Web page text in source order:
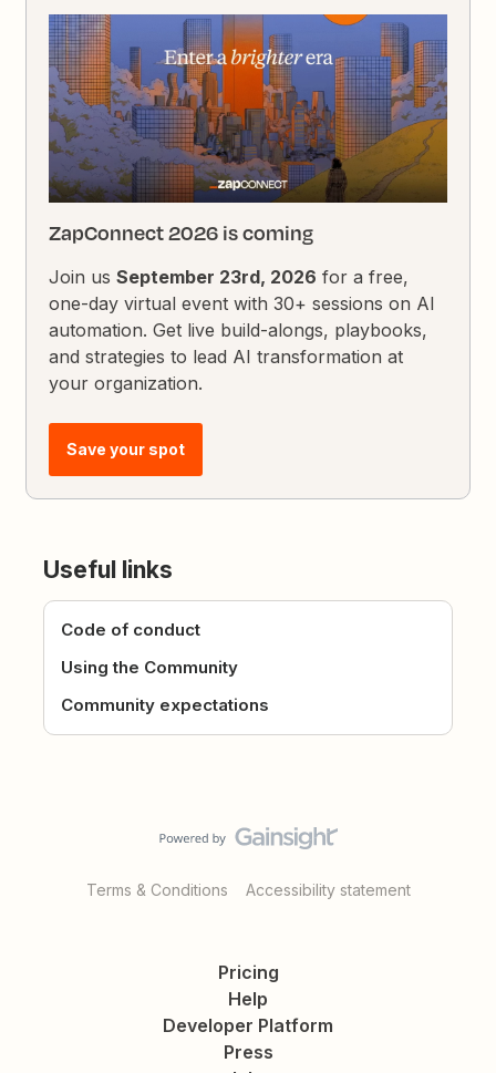
ZapConnect 2026 is coming
Join usSeptember 23rd, 2026 for a free,
one-day virtual event with 30+ sessions on AI
automation. Get live build-alongs, playbooks,
and strategies to lead AI transformation at
your organization.
Save your spot
Useful links
Code of conduct
Using the Community
Community expectations
Terms & Conditions Accessibility statement
Pricing
Help
Developer Platform
Press